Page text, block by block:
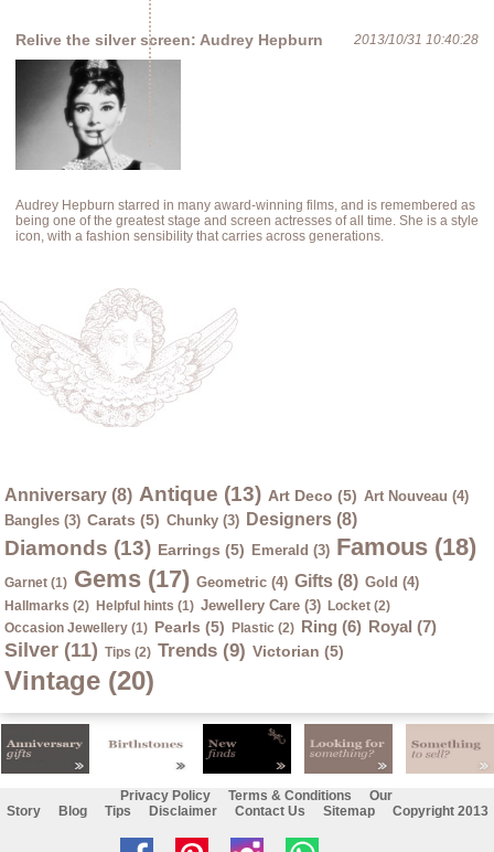
Relive the silver screen: Audrey Hepburn 2013/10/31 10:40:28
Audrey Hepburn starred in many award-winning films, and is remembered as
being one of the greatest stage and screen actresses of all time. She is a style
icon, with a fashion sensibility that carries across generations.
Anniversary (8) Antique (13) Art Deco (5) Art Nouveau (4)
Bangles (3) Carats (5) Chunky (3) Designers (8)
Diamonds (13) Earrings (5) Emerald (3) Famous (18)
Garnet (1) Gems (17) Geometric (4) Gifts (8) Gold (4)
Hallmarks (2) Helpful hints (1) Jewellery Care (3) Locket (2)
Occasion Jewellery (1) Pearls (5) Plastic (2) Ring (6) Royal (7)
Silver (11) Tips (2) Trends (9) Victorian (5)
Vintage (20)
Privacy Policy Terms & Conditions
Our
Story
Blog Tips Disclaimer Contact Us Sitemap Copyright 2013